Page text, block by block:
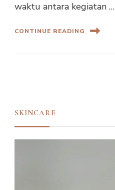
waktu antara kegiatan …
CONTINUE READING
SKINCARE